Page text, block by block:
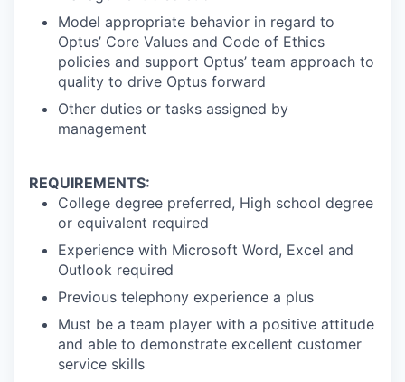
Model appropriate behavior in regard to
Optus’ Core Values and Code of Ethics
policies and support Optus’ team approach to
quality to drive Optus forward
Other duties or tasks assigned by
management
REQUIREMENTS:
College degree preferred, High school degree
or equivalent required
Experience with Microsoft Word, Excel and
Outlook required
Previous telephony experience a plus
Must be a team player with a positive attitude
and able to demonstrate excellent customer
service skills